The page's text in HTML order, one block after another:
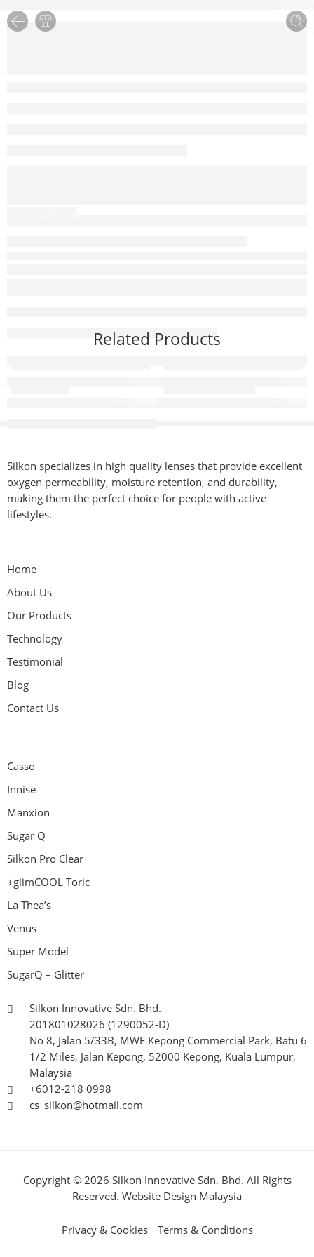
Related Products
Silkon specializes in high quality lenses that provide excellent
oxygen permeability, moisture retention, and durability,
making them the perfect choice for people with active
lifestyles.
Home
About Us
Our Products
Technology
Testimonial
Blog
Contact Us
Casso
Innise
Manxion
Sugar Q
Silkon Pro Clear
+glimCOOL Toric
La Thea’s
Venus
Super Model
SugarQ – Glitter
Silkon Innovative Sdn. Bhd.
201801028026 (1290052-D)
No 8, Jalan 5/33B, MWE Kepong Commercial Park, Batu 6
1/2 Miles, Jalan Kepong, 52000 Kepong, Kuala Lumpur,
Malaysia
+6012-218 0998
cs_silkon@hotmail.com
Copyright © 2026 Silkon Innovative Sdn. Bhd. All Rights
Reserved. Website Design Malaysia
Privacy & Cookies Terms & Conditions